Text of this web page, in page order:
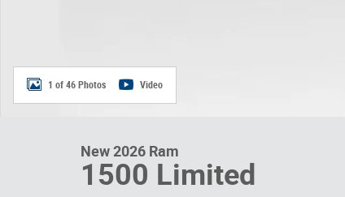
1 of 46 Photos Video
New 2026 Ram
1500 Limited